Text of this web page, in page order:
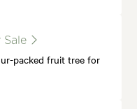
Sale
packed fruit tree for